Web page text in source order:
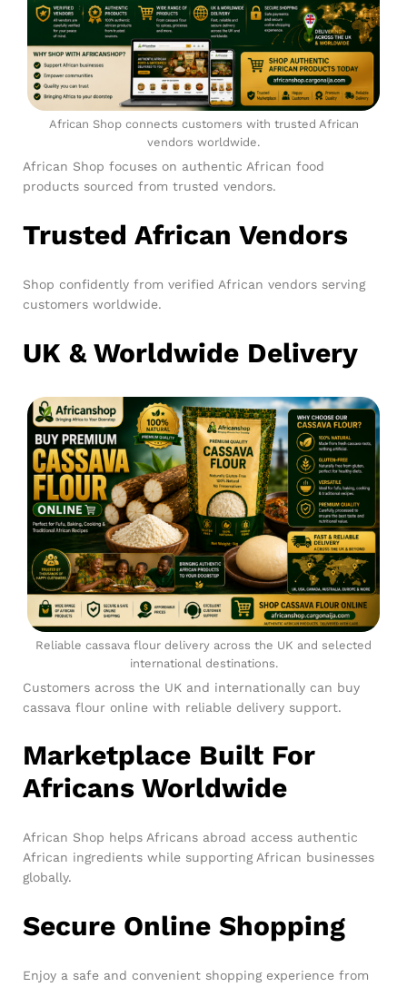
African Shop connects customers with trusted African
vendors worldwide.
African Shop focuses on authentic African food
products sourced from trusted vendors.
Trusted African Vendors
Shop confidently from verified African vendors serving
customers worldwide.
UK & Worldwide Delivery
Reliable cassava flour delivery across the UK and selected
international destinations.
Customers across the UK and internationally can buy
cassava flour online with reliable delivery support.
Marketplace Built For
Africans Worldwide
African Shop helps Africans abroad access authentic
African ingredients while supporting African businesses
globally.
Secure Online Shopping
Enjoy a safe and convenient shopping experience from